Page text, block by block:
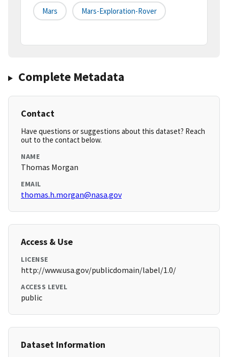
Mars Mars-Exploration-Rover
Complete Metadata
Contact
Have questions or suggestions about this dataset? Reach
out to the contact below.
NAME
Thomas Morgan
EMAIL
thomas.h.morgan@nasa.gov
Access & Use
LICENSE
http://www.usa.gov/publicdomain/label/1.0/
ACCESS LEVEL
public
Dataset Information